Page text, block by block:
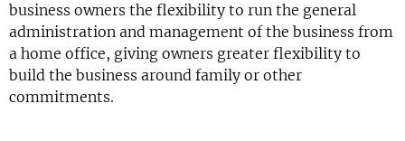
business owners the flexibility to run the general
administration and management of the business from
a home office, giving owners greater flexibility to
build the business around family or other
commitments.